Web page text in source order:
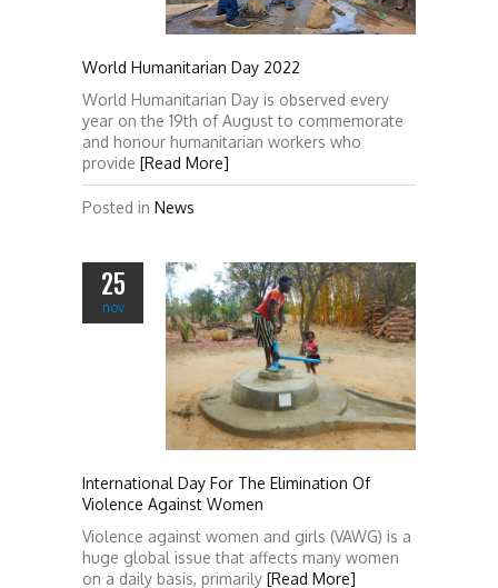
World Humanitarian Day 2022
World Humanitarian Day is observed every
year on the 19th of August to commemorate
and honour humanitarian workers who
provide [Read More]
Posted in News
25
nov
International Day For The Elimination Of
Violence Against Women
Violence against women and girls (VAWG) is a
huge global issue that affects many women
on a daily basis, primarily [Read More]